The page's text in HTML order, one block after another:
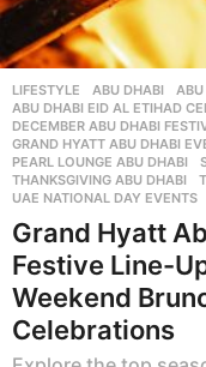
LIFESTYLE ABU DHABI ,
ABU DHABI EID AL ETIHAD
DECEMBER ABU DHABI
GRAND HYATT ABU DHABI
PEARL LOUNGE ABU DHABI
,
THANKSGIVING ABU DHABI
,
UAE NATIONAL DAY EVENTS
Grand Hyatt
Festive Line-
Weekend
Celebrations